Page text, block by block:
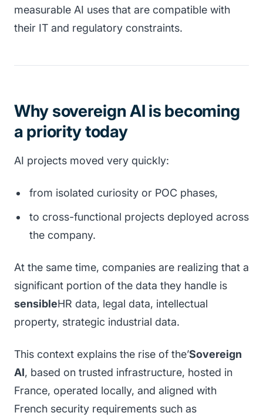
measurable AI uses that are compatible with
their IT and regulatory constraints.
Why sovereign AI is becoming
a priority today
AI projects moved very quickly:
from isolated curiosity or POC phases,
to cross-functional projects deployed across
the company.
At the same time, companies are realizing that a
significant portion of the data they handle is
sensibleHR data, legal data, intellectual
property, strategic industrial data.
This context explains the rise of the’Sovereign
AI, based on trusted infrastructure, hosted in
France, operated locally, and aligned with
French security requirements such as